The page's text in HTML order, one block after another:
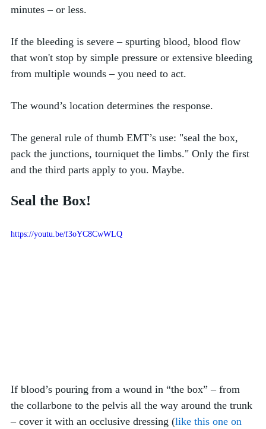
minutes – or less.
If the bleeding is severe – spurting blood, blood flow
that won't stop by simple pressure or extensive bleeding
from multiple wounds – you need to act.
The wound’s location determines the response.
The general rule of thumb EMT’s use: "seal the box,
pack the junctions, tourniquet the limbs." Only the first
and the third parts apply to you. Maybe.
Seal the Box!
https://youtu.be/f3oYC8CwWLQ
If blood’s pouring from a wound in “the box” – from
the collarbone to the pelvis all the way around the trunk
– cover it with an occlusive dressing (like this one on